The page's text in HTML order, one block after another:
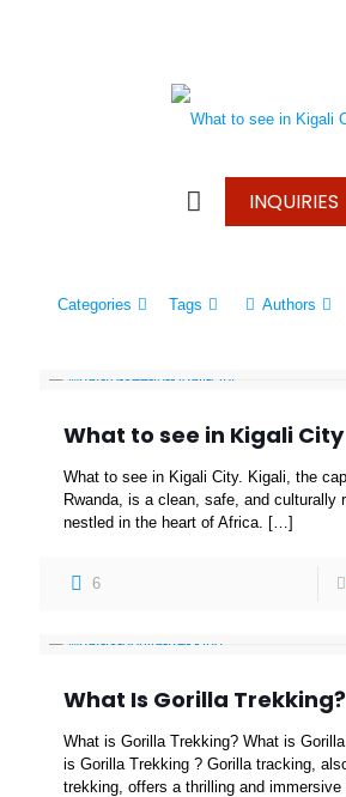
INQUIRIES
Categories Tags Authors
What to see in Kigali City
What to see in Kigali City. Kigali, the
Rwanda, is a clean, safe, and culturally
nestled in the heart of Africa. […]
6
What Is Gorilla Trekking?
What is Gorilla Trekking? What is
is Gorilla Trekking ? Gorilla tracking,
trekking, offers a thrilling and immersive